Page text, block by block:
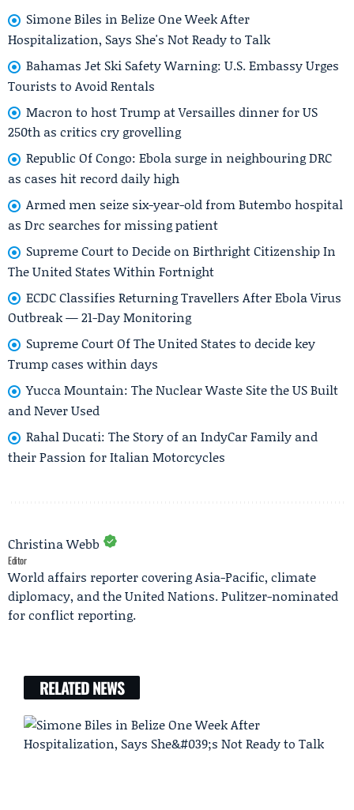
Simone Biles in Belize One Week After
Hospitalization, Says She's Not Ready to Talk
Bahamas Jet Ski Safety Warning: U.S. Embassy Urges
Tourists to Avoid Rentals
Macron to host Trump at Versailles dinner for US
250th as critics cry grovelling
Republic Of Congo: Ebola surge in neighbouring DRC
as cases hit record daily high
Armed men seize six-year-old from Butembo hospital
as Drc searches for missing patient
Supreme Court to Decide on Birthright Citizenship In
The United States Within Fortnight
ECDC Classifies Returning Travellers After Ebola Virus
Outbreak — 21-Day Monitoring
Supreme Court Of The United States to decide key
Trump cases within days
Yucca Mountain: The Nuclear Waste Site the US Built
and Never Used
Rahal Ducati: The Story of an IndyCar Family and
their Passion for Italian Motorcycles
Christina Webb
Editor
World affairs reporter covering Asia-Pacific, climate
diplomacy, and the United Nations. Pulitzer-nominated
for conflict reporting.
RELATED NEWS